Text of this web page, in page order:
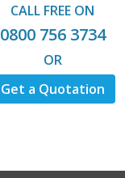
CALL FREE ON
0800 756 3734
OR
Get a Quotation